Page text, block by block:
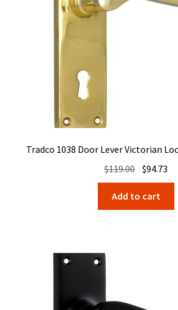
Tradco 1038 Door Lever Victorian
$119.00 Original
price
was:
$119.00.
$94.73
Add to cart